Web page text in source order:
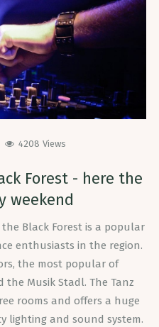
4208 Views
Forest - here the
weekend
Black Forest is a popular
enthusiasts in the region.
the most popular of
the Musik Stadl. The Tanz
rooms and offers a huge
lighting and sound system.